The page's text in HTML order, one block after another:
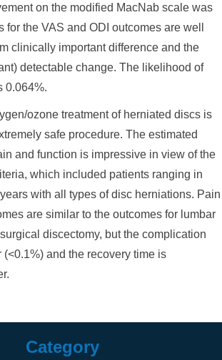
on the modified MacNab scale was
for the VAS and ODI outcomes are well
clinically important difference and the
detectable change. The likelihood of
0.064%.
ozone treatment of herniated discs is
safe procedure. The estimated
and function is impressive in view of the
which included patients ranging in
with all types of disc herniations. Pain
are similar to the outcomes for lumbar
discectomy, but the complication
(<0.1%) and the recovery time is
Category